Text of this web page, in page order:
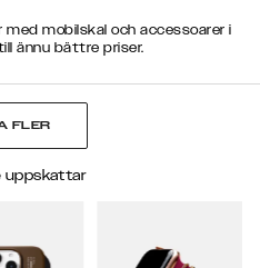
mobilskal och accessoarer i
ännu bättre priser.
FLER
uppskattar